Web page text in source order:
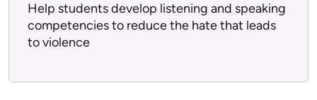
Help students develop listening and speaking
competencies to reduce the hate that leads
to violence